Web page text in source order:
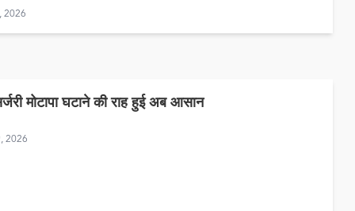
2026
मोटापा घटाने की राह हुई अब आसान
2026